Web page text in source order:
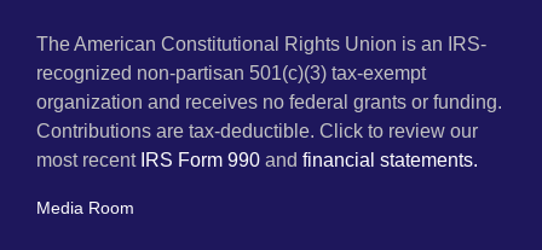
The American Constitutional Rights Union is an IRS-
recognized non-partisan 501(c)(3) tax-exempt
organization and receives no federal grants or funding.
Contributions are tax-deductible. Click to review our
most recent IRS Form 990 and financial statements.
Media Room